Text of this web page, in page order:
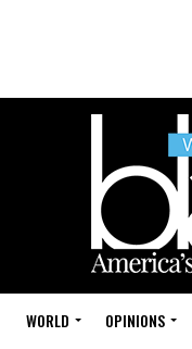
WORLD OPINIONS